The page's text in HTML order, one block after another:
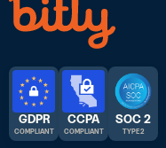
GDPR
COMPLIANT
CCPA
COMPLIANT
SOC 2
TYPE 2